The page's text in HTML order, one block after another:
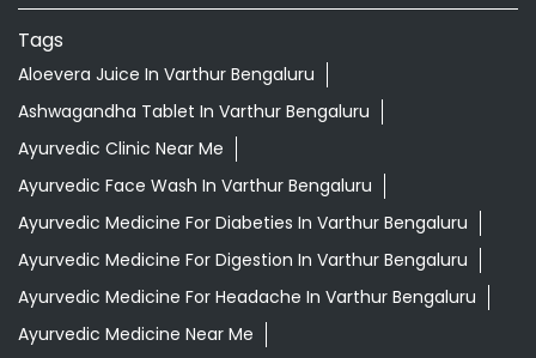
Tags
Aloevera Juice In Varthur Bengaluru
Ashwagandha Tablet In Varthur Bengaluru
Ayurvedic Clinic Near Me
Ayurvedic Face Wash In Varthur Bengaluru
Ayurvedic Medicine For Diabeties In Varthur Bengaluru
Ayurvedic Medicine For Digestion In Varthur Bengaluru
Ayurvedic Medicine For Headache In Varthur Bengaluru
Ayurvedic Medicine Near Me